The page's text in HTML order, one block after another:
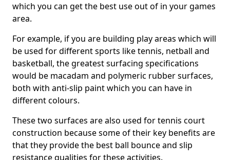
which you can get the best use out of in your games
area.
For example, if you are building play areas which will
be used for different sports like tennis, netball and
basketball, the greatest surfacing specifications
would be macadam and polymeric rubber surfaces,
both with anti-slip paint which you can have in
different colours.
These two surfaces are also used for tennis court
construction because some of their key benefits are
that they provide the best ball bounce and slip
resistance qualities for these activities.